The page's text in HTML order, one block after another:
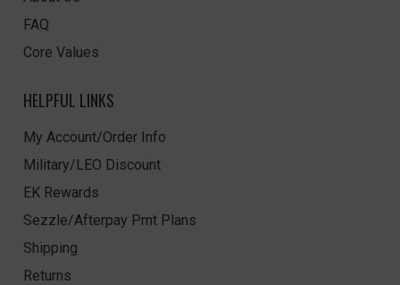
FAQ
Core Values
HELPFUL LINKS
My Account/Order Info
Military/LEO Discount
EK Rewards
Sezzle/Afterpay Pmt Plans
Shipping
Returns